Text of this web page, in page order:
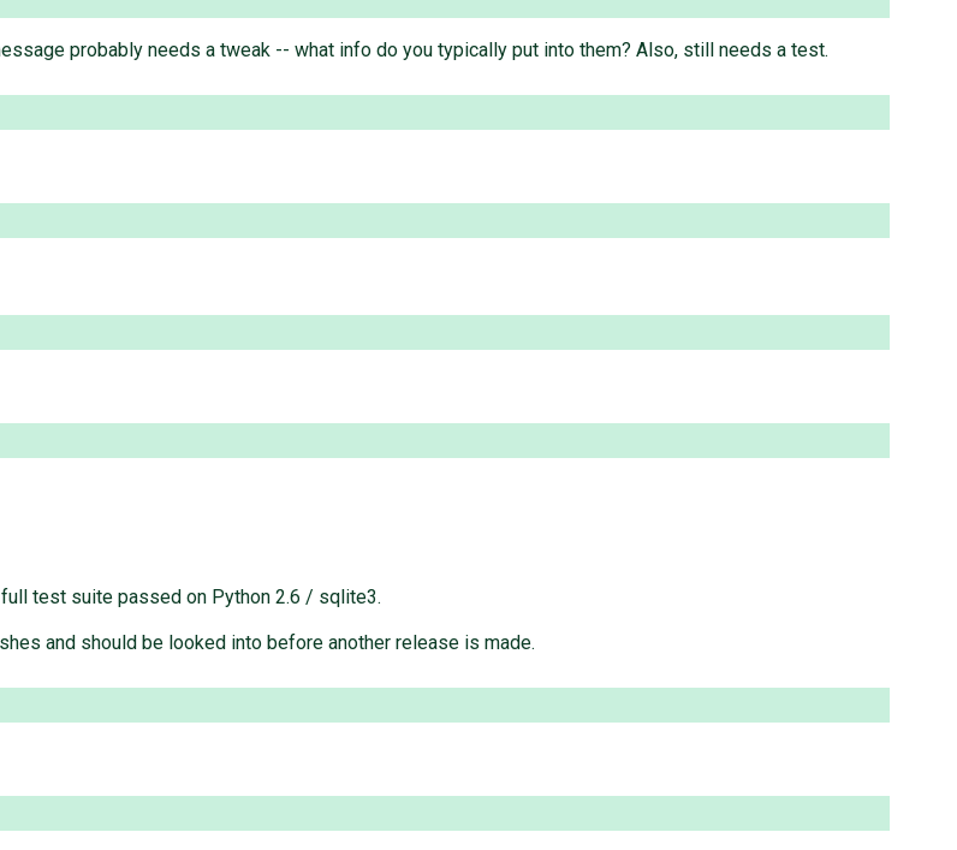
probably needs a tweak -- what info do you typically put into them? Also, still needs a test.
test suite passed on Python 2.6 / sqlite3.
and should be looked into before another release is made.